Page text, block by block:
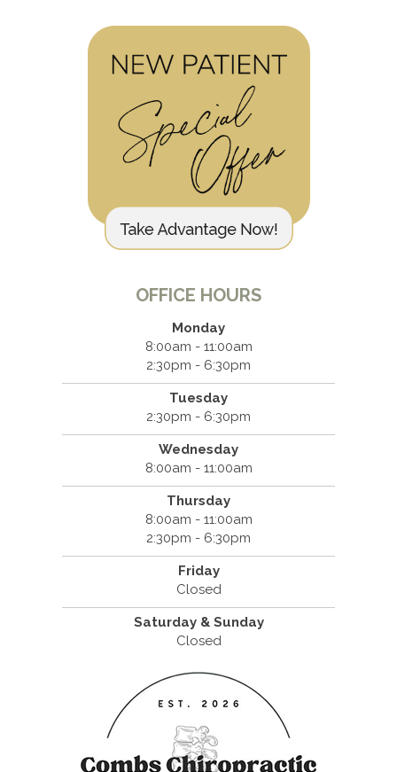
OFFICE HOURS
Monday
8:00am - 11:00am
2:30pm - 6:30pm
Tuesday
2:30pm - 6:30pm
Wednesday
8:00am - 11:00am
Thursday
8:00am - 11:00am
2:30pm - 6:30pm
Friday
Closed
Saturday & Sunday
Closed